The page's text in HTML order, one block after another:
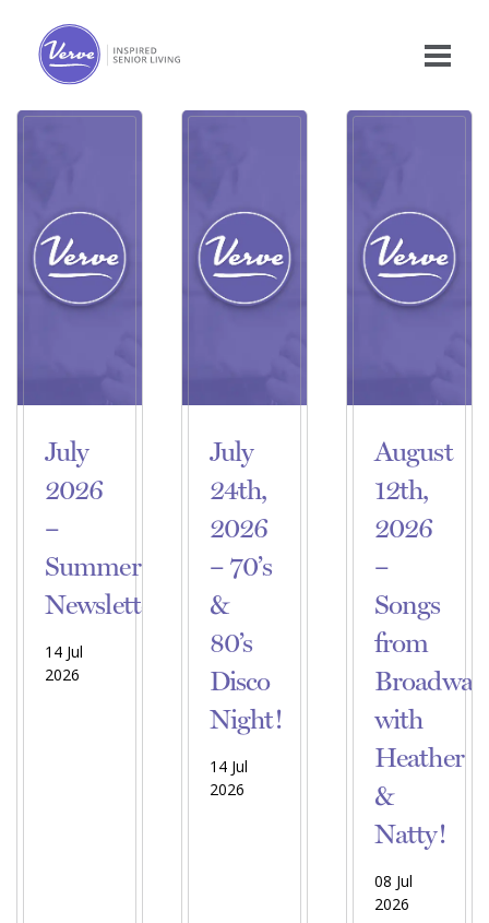
July
2026
–
Summer
Newsletter!
14 Jul
2026
July
24th,
2026
– 70’s
&
80’s
Disco
Night!
14 Jul
2026
August
12th,
2026
–
Songs
from
Broadway
with
Heather
&
Natty!
08 Jul
2026